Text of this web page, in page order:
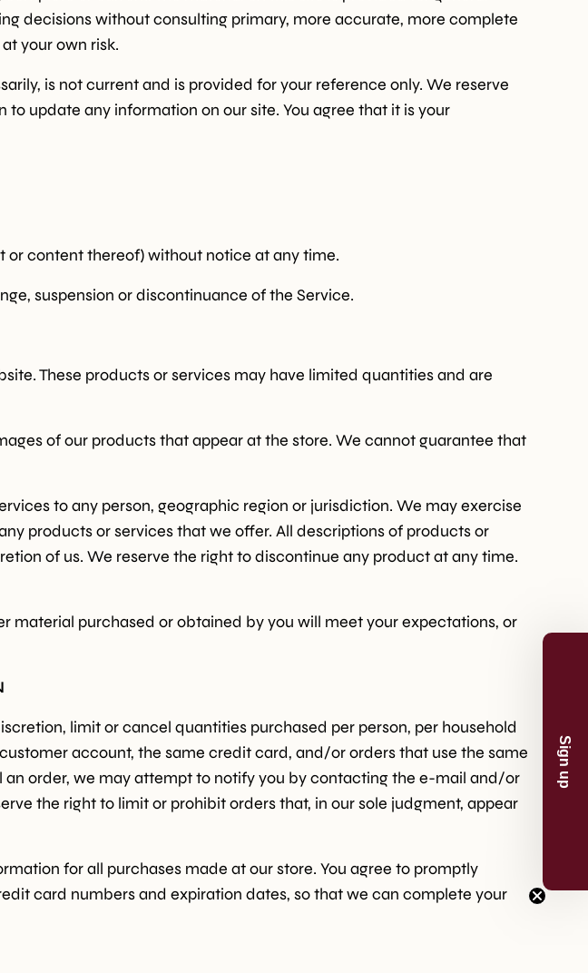
decisions without consulting primary, more accurate, more complete
your own risk.
is not current and is provided for your reference only. We reserve
update any information on our site. You agree that it is your
or content thereof) without notice at any time.
suspension or discontinuance of the Service.
These products or services may have limited quantities and are
of our products that appear at the store. We cannot guarantee that
to any person, geographic region or jurisdiction. We may exercise
products or services that we offer. All descriptions of products or
of us. We reserve the right to discontinue any product at any time.
purchased or obtained by you will meet your expectations, or
limit or cancel quantities purchased per person, per household
account, the same credit card, and/or orders that use the same
order, we may attempt to notify you by contacting the e-mail and/or
the right to limit or prohibit orders that, in our sole judgment, appear
for all purchases made at our store. You agree to promptly
card numbers and expiration dates, so that we can complete your
Sign up
Email
Sign up
Skip for now